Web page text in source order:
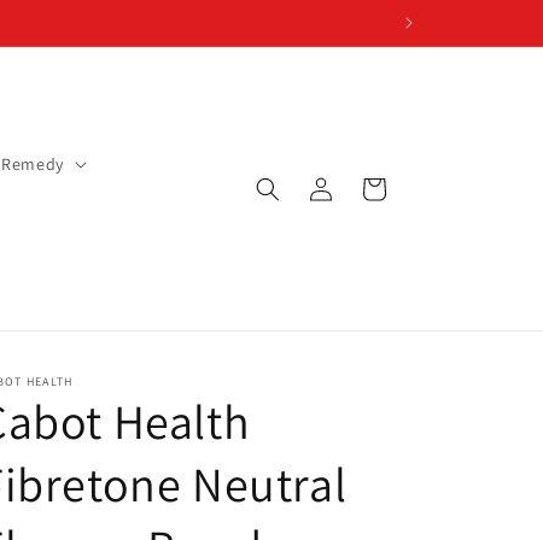
in
Cart
HEALTH
Health
Neutral